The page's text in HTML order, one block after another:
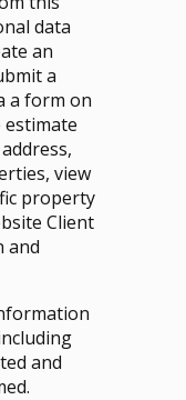
data
an
a
a form on
estimate
view
property
Client
and
and